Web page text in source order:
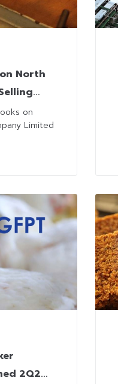
North
on
Limited
2Q26